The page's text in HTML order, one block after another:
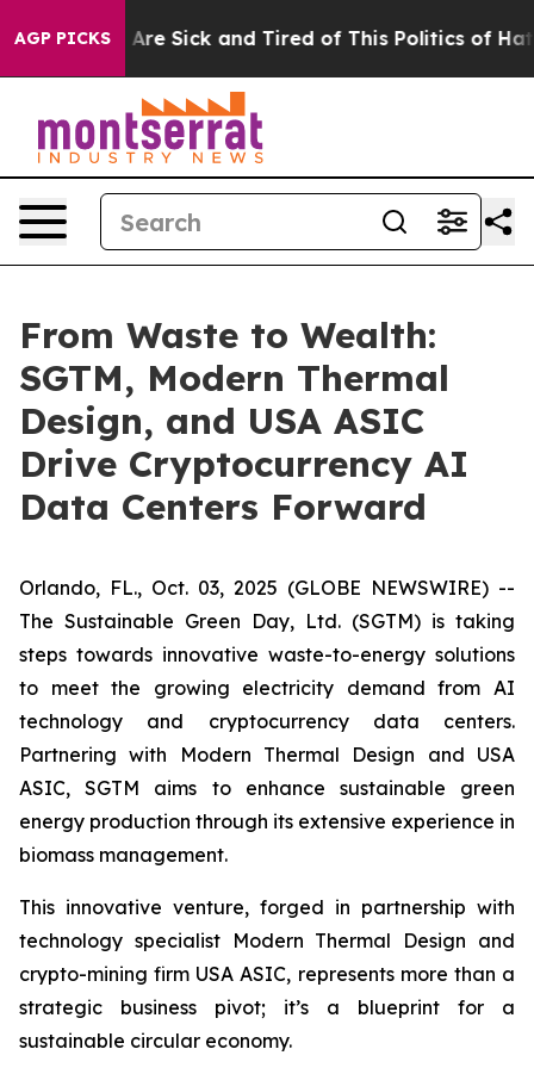
AGP PICKSAre Sick and Tired of This Politics of Hatred”
From Waste to Wealth:
SGTM, Modern Thermal
Design, and USA ASIC
Drive Cryptocurrency AI
Data Centers Forward
Orlando, FL., Oct. 03, 2025 (GLOBE NEWSWIRE) --
The Sustainable Green Day, Ltd. (SGTM) is taking
steps towards innovative waste-to-energy solutions
to meet the growing electricity demand from AI
technology and cryptocurrency data centers.
Partnering with Modern Thermal Design and USA
ASIC, SGTM aims to enhance sustainable green
energy production through its extensive experience in
biomass management.
This innovative venture, forged in partnership with
technology specialist Modern Thermal Design and
crypto-mining firm USA ASIC, represents more than a
strategic business pivot; it’s a blueprint for a
sustainable circular economy.